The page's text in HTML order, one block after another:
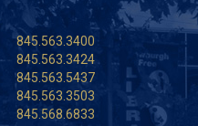
845.563.3400
845.563.3424
845.563.5437
845.563.3503
845.568.6833